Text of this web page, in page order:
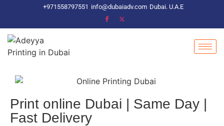
+971558797551 info@dubaiadv.com Dubai. U.A.E
Print online Dubai | Same Day |
Fast Delivery